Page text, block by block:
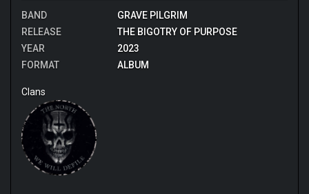
BAND
GRAVE PILGRIM
RELEASE
THE BIGOTRY OF PURPOSE
YEAR
2023
FORMAT
ALBUM
Clans